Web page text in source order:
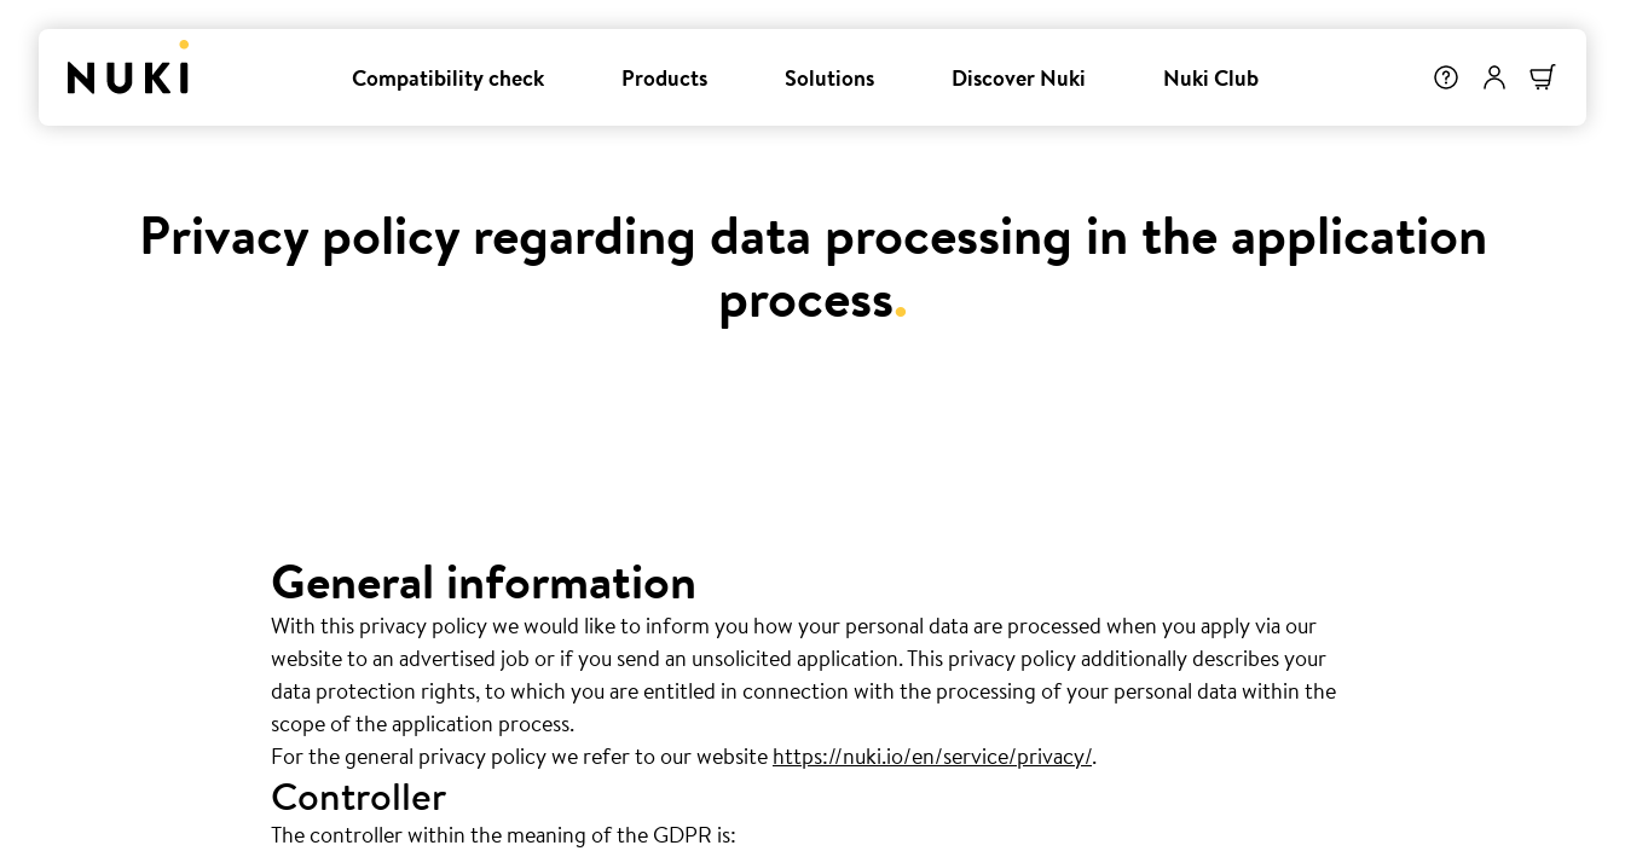
Compatibility check Products Solutions Discover Nuki Nuki Club
Privacy policy regarding data processing in the application
process.
General information
With this privacy policy we would like to inform you how your personal data are processed when you apply via our
website to an advertised job or if you send an unsolicited application. This privacy policy additionally describes your
data protection rights, to which you are entitled in connection with the processing of your personal data within the
scope of the application process.
For the general privacy policy we refer to our websitehttps://nuki.io/en/service/privacy/.
Controller
The controller within the meaning of the GDPR is: